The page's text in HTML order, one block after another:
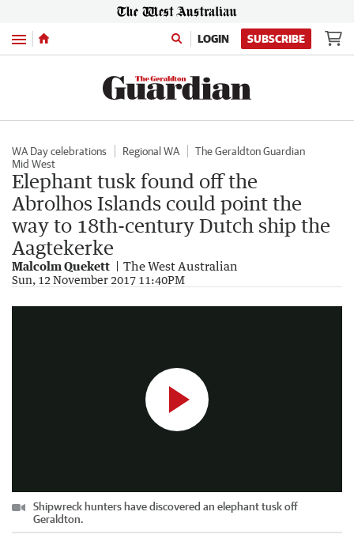
Menu LOGIN SUBSCRIBE
WA Day celebrations Regional WA
The Geraldton Guardian
Mid West
Elephant tusk found off the
Abrolhos Islands could point the
way to 18th-century Dutch ship the
Aagtekerke
Malcolm Quekett The West Australian
Sun, 12 November 2017 11:40PM
Elephant tusk found off WA coast
Shipwreck hunters have discovered an elephant tusk off
Geraldton.